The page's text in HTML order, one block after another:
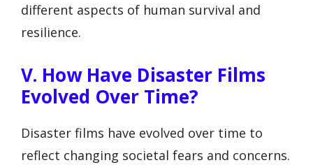
different aspects of human survival and
resilience.
V. How Have Disaster Films
Evolved Over Time?
Disaster films have evolved over time to
reflect changing societal fears and concerns.